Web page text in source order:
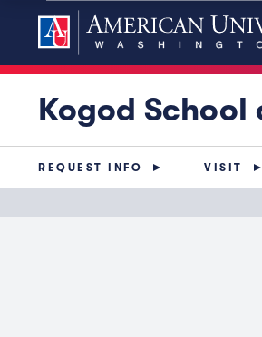
Kogod School
REQUEST INFO VISIT